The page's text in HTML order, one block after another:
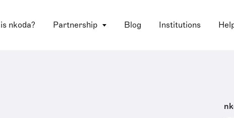
nkoda? Partnership Blog Institutions